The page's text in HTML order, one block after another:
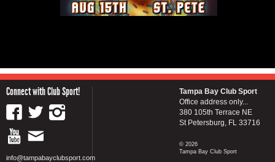
Connect with Club Sport!
info@tampabayclubsport.com
Tampa Bay Club Sport
Office address only...
380 105th Terrace NE
St Petersburg, FL 33716
© 2026
Tampa Bay Club Sport